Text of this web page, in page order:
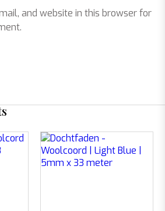
and website in this browser for